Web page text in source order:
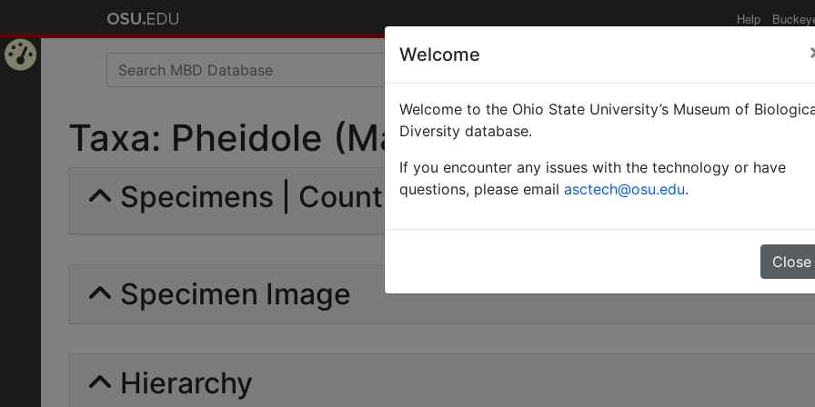
Help
Taxa: Pheidole (Macropheidole) | Emery |
Specimens | Count: 0
Specimen Image
Hierarchy
Welcome
Welcome to the Ohio State University’s Museum of
Diversity database.
If you encounter any issues with the technology or have
questions, please email asctech@osu.edu.
Close